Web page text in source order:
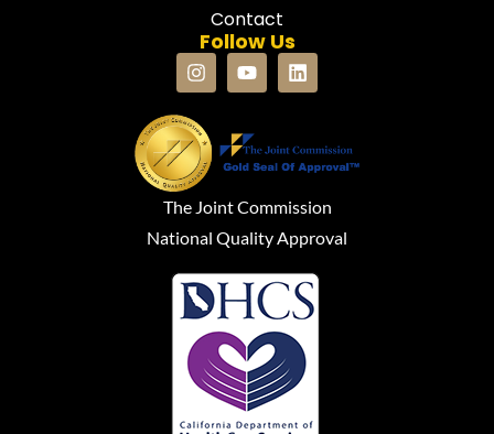
Contact
Follow Us
The Joint Commission
National Quality Approval